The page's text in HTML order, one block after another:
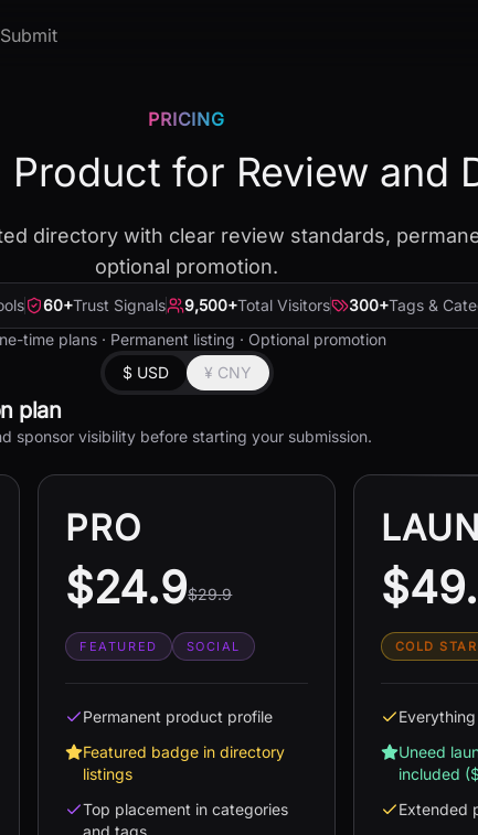
Submit
PRICING
Product for Review and
directory with clear review standards,
optional promotion.
60+Trust Signals 9,500+Total Visitors 300+Tags &
time plans · Permanent listing · Optional promotion
$ USD
¥ CNY
plan
sponsor visibility before starting your submission.
PRO
$24.9$29.9
FEATURED SOCIAL
Permanent product profile
Featured badge in directory
listings
Top placement in categories
and tags
COLD
Uneed
included
Extended